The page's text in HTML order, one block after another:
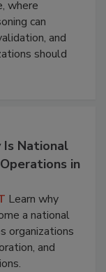
where
can
and
should
National
in
Learn why
a national
organizations
and